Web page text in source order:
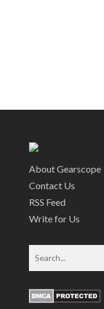
About Gearscope
Contact Us
RSS Feed
Write for Us